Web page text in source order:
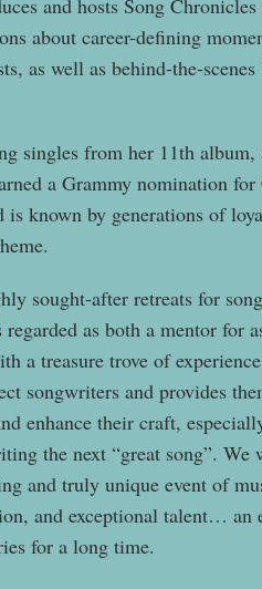
about career-defining
as well as behind-the-scenes
singles from her 11th album,
a Grammy nomination for
is known by generations of
sought-after retreats for
as both a mentor for
a treasure trove of
songwriters and provides
enhance their craft,
the next “great song”. We
and truly unique event of
and exceptional talent… an
for a long time.